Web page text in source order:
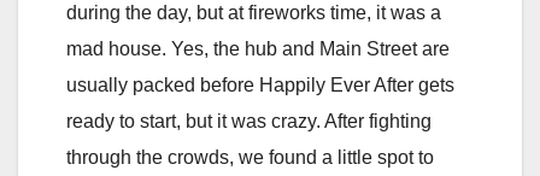
during the day, but at fireworks time, it was a
mad house. Yes, the hub and Main Street are
usually packed before Happily Ever After gets
ready to start, but it was crazy. After fighting
through the crowds, we found a little spot to